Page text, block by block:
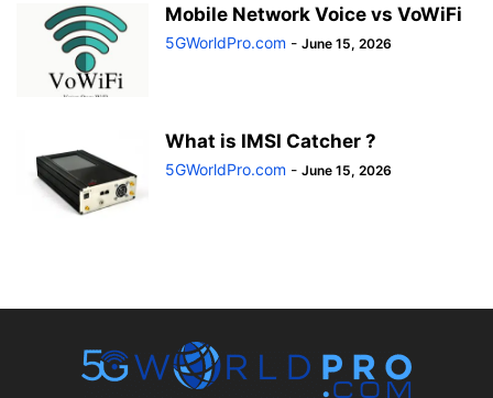
Mobile Network Voice vs VoWiFi
5GWorldPro.com - June 15, 2026
What is IMSI Catcher ?
5GWorldPro.com - June 15, 2026